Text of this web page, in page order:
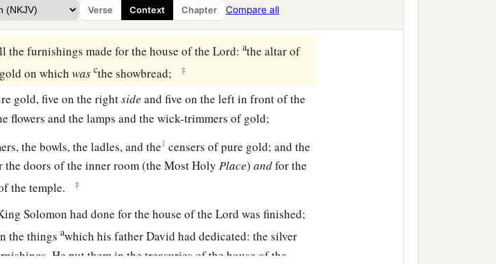
Verse Context Chapter Compare all
determined. ‡
the furnishings made for the house of theLord:athe altar of
on whichwas cthe showbread; ‡
gold, five on the rightside and five on the left in front of the
flowers and the lamps and the wick-trimmers of gold;
the bowls, the ladles, and the1 censers of pure gold; and the
the doors of the inner room (the Most HolyPlace)andfor the
the temple.
‡
Solomon had done for the house of theLord was finished;
the thingsawhich his father David had dedicated: the silver
He put them in the treasuries of the house of the